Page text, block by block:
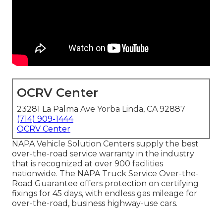
OCRV Center
23281 La Palma Ave Yorba Linda, CA 92887
(714) 909-1444
OCRV Center
NAPA Vehicle Solution Centers supply the best
over-the-road service warranty in the industry
that is recognized at over 900 facilities
nationwide. The NAPA Truck Service Over-the-
Road Guarantee offers protection on certifying
fixings for 45 days, with endless gas mileage for
over-the-road, business highway-use cars.